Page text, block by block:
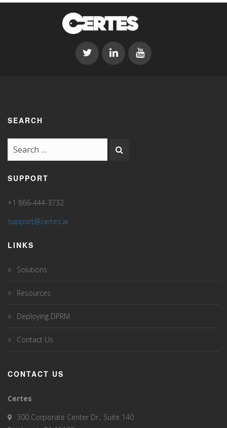
CONTACT US
Certes
300 Corporate Center Dr., Suite 140
LINKS
Solutions
Resources
Deploying DPRM
Contact Us
SUPPORT
+1 866-444-3732
support@certes.ai
SEARCH